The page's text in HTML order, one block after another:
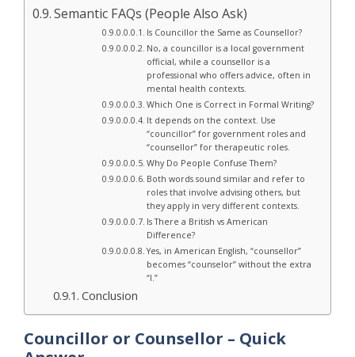
Semantic FAQs (People Also Ask)
Is Councillor the Same as Counsellor?
No, a councillor is a local government
official, while a counsellor is a
professional who offers advice, often in
mental health contexts.
Which One is Correct in Formal Writing?
It depends on the context. Use
“councillor” for government roles and
“counsellor” for therapeutic roles.
Why Do People Confuse Them?
Both words sound similar and refer to
roles that involve advising others, but
they apply in very different contexts.
Is There a British vs American
Difference?
Yes, in American English, “counsellor”
becomes “counselor” without the extra
“l.”
Conclusion
Councillor or Counsellor – Quick